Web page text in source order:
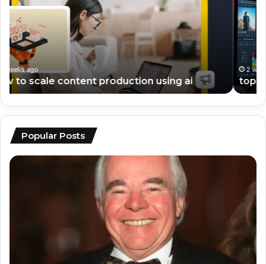
for
video
editing
and
scripting
2 weeks ago
top ai tools for video editing and scripting
for
Popular Posts